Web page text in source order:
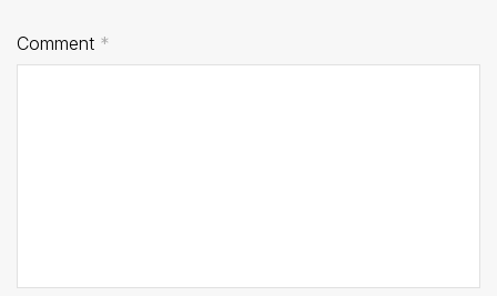
Comment *